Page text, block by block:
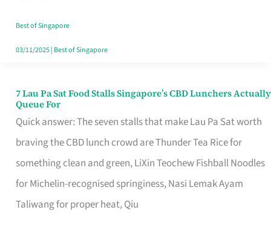
the
Runaround
Best of Singapore
03/11/2025| Best of Singapore
7 Lau Pa Sat Food Stalls Singapore’s CBD Lunchers Actually
Queue For
Quick answer: The seven stalls that make Lau Pa Sat worth
braving the CBD lunch crowd are Thunder Tea Rice for
something clean and green, LiXin Teochew Fishball Noodles
for Michelin-recognised springiness, Nasi Lemak Ayam
Taliwang for proper heat, Qiu
7
Lau
Pa
Sat
Food
Stalls